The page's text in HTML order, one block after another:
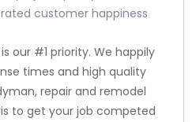
customer happiness
our #1 priority. We happily
times and high quality
repair and remodel
to get your job competed